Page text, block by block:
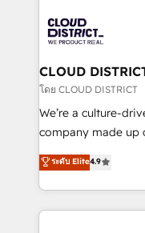
business with
you grow faster,
ィブ・エージェン
門が分立する組織
を、CRMを軸とした
思決定者・PMO・現
HubSpot導入・活用
GTMの見える化・
2️⃣ AIエージェント組織構築 営業・マーケティング業務
の一部をAIが自律実
CLOUD
โดย CLOUD DISTRICT
We’re a culture-
company made up
thinkers. We blend
ideas,
experiences. To
ระดับ Elite4.9